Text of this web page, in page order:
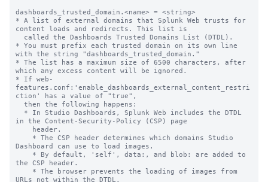
dashboards_trusted_domain.<name> = <string>
* A list of external domains that Splunk Web trusts for
content loads and redirects. This list is
* You must prefix each trusted domain on its own line
with the string "dashboards_trusted_domain."
* The list has a maximum size of 6500 characters, after
which any excess content will be ignored.
* If web-
features.conf:'enable_dashboards_external_content_restri
ction' has a value of "true",
in the Content-Security-Policy (CSP) page
Dashboard can use to load images.
the CSP header.
URLs not within the DTDL.